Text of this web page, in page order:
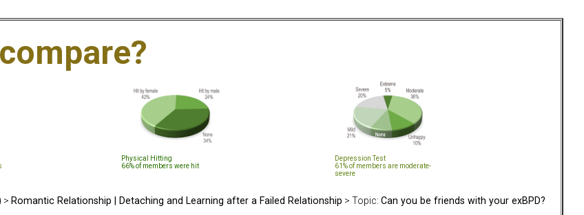
Physical Hitting
66% of members were hit
Depression Test
61% of members are moderate-
severe
> Romantic Relationship | Detaching and Learning after a Failed Relationship > Topic: Can you be friends with your exBPD?